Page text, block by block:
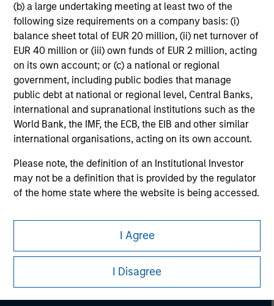
(b) a large undertaking meeting at least two of the
following size requirements on a company basis: (i)
balance sheet total of EUR 20 million, (ii) net turnover of
EUR 40 million or (iii) own funds of EUR 2 million, acting
on its own account; or (c) a national or regional
government, including public bodies that manage
public debt at national or regional level, Central Banks,
international and supranational institutions such as the
World Bank, the IMF, the ECB, the EIB and other similar
international organisations, acting on its own account.
Please note, the definition of an Institutional Investor
may not be a definition that is provided by the regulator
of the home state where the website is being accessed.
I Agree
I Disagree
All investing involves risks, including a loss of principal.
Please refer to the strategy detail page for important
information on the strategy, including additional risk
considerations.
Morgan Stanley Careers